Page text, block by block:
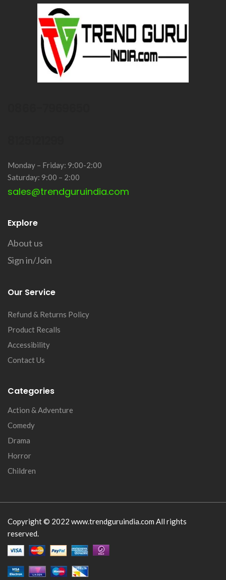
Monday – Friday: 9:00-2:00
Saturday: 9:00 – 2:00
sales@trendguruindia.com
Explore
About us
Sign in/Join
Our Service
Refund & Returns Policy
Product Recalls
Accessibility
Contact Us
Categories
Action & Adventure
Comedy
Drama
Horror
Children
Copyright © 2022 www.trendguruindia.com All rights
reserved.